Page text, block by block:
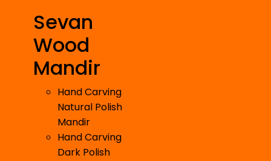
Sevan
Wood
Mandir
Hand Carving
Natural Polish
Mandir
Hand Carving
Dark Polish